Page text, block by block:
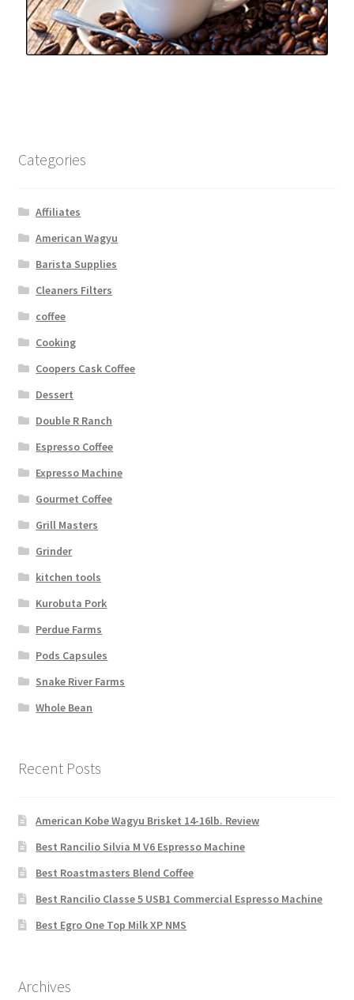
Categories
Affiliates
American Wagyu
Barista Supplies
Cleaners Filters
coffee
Cooking
Coopers Cask Coffee
Dessert
Double R Ranch
Espresso Coffee
Expresso Machine
Gourmet Coffee
Grill Masters
Grinder
kitchen tools
Kurobuta Pork
Perdue Farms
Pods Capsules
Snake River Farms
Whole Bean
Recent Posts
American Kobe Wagyu Brisket 14-16lb. Review
Best Rancilio Silvia M V6 Espresso Machine
Best Roastmasters Blend Coffee
Best Rancilio Classe 5 USB1 Commercial Espresso Machine
Best Egro One Top Milk XP NMS
Archives